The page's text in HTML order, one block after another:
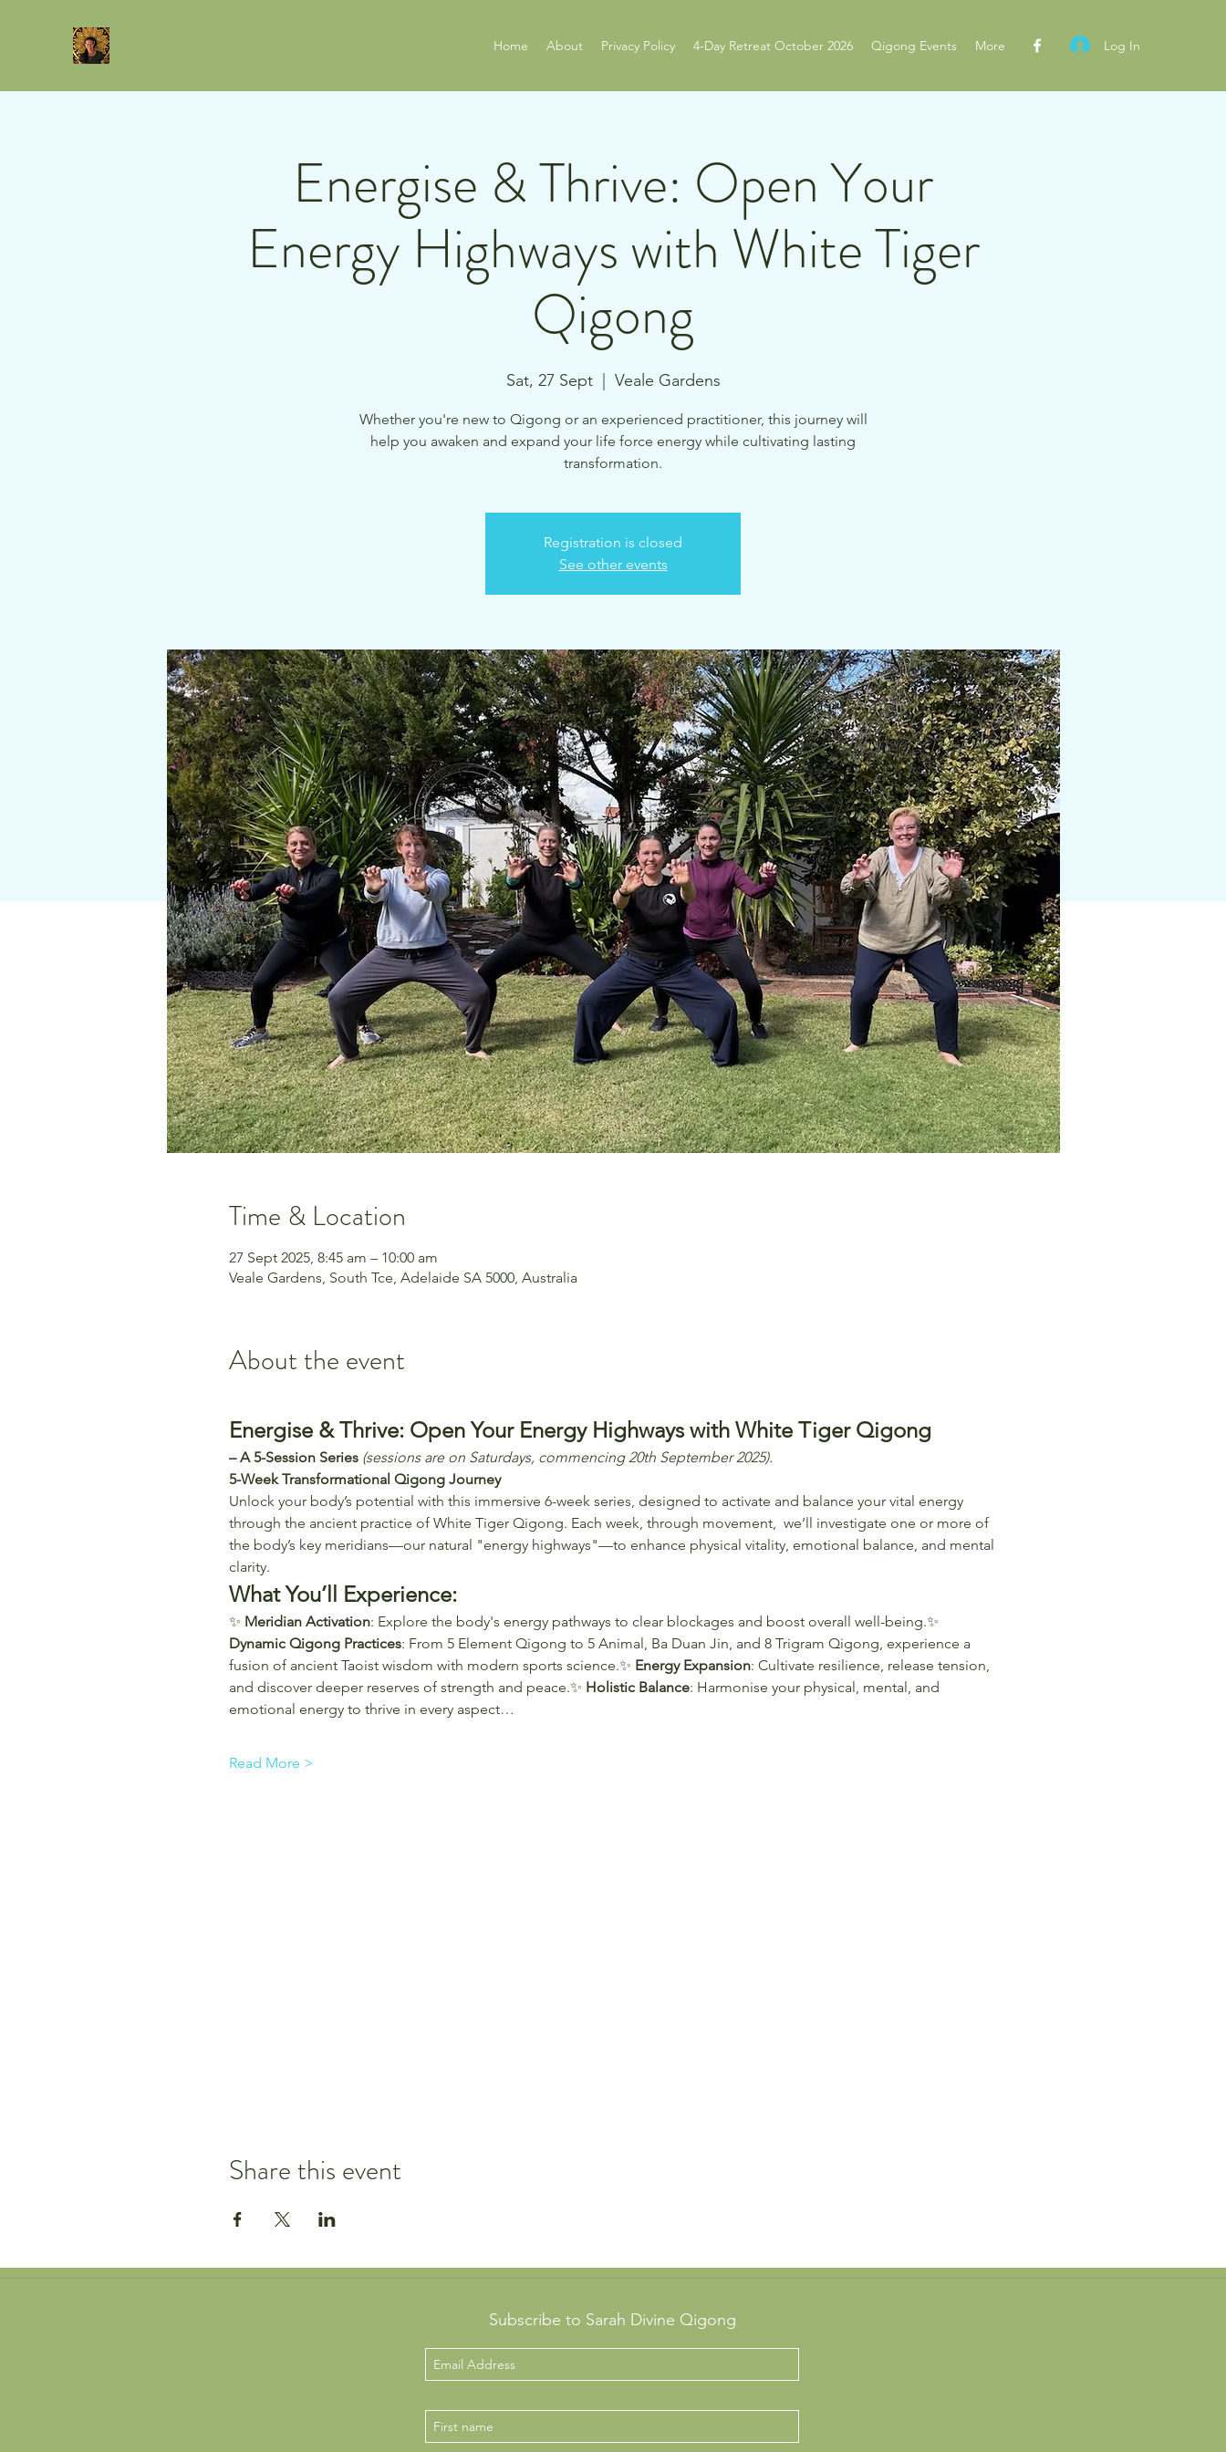
Home About Privacy Policy 4-Day Retreat October 2026 Qigong Events More Log In
Energise & Thrive: Open Your
Energy Highways with White Tiger
Qigong
Sat, 27 Sept
  |
Veale Gardens
Whether you're new to Qigong or an experienced practitioner, this journey will
help you awaken and expand your life force energy while cultivating lasting
transformation.
Registration is closed
See other events
Time & Location
27 Sept 2025, 8:45 am – 10:00 am
Veale Gardens, South Tce, Adelaide SA 5000, Australia
About the event
Energise & Thrive: Open Your Energy Highways with White Tiger Qigong
– A 5-Session Series (sessions are on Saturdays, commencing 20th September 2025).
5-Week Transformational Qigong Journey
Unlock your body’s potential with this immersive 6-week series, designed to activate and balance your vital energy
through the ancient practice of White Tiger Qigong. Each week, through movement,  we’ll investigate one or more of
the body’s key meridians—our natural "energy highways"—to enhance physical vitality, emotional balance, and mental
clarity.
What You’ll Experience:
✨ Meridian Activation: Explore the body's energy pathways to clear blockages and boost overall well-being.✨
Dynamic Qigong Practices: From 5 Element Qigong to 5 Animal, Ba Duan Jin, and 8 Trigram Qigong, experience a
fusion of ancient Taoist wisdom with modern sports science.✨ Energy Expansion: Cultivate resilience, release tension,
and discover deeper reserves of strength and peace.✨ Holistic Balance: Harmonise your physical, mental, and
emotional energy to thrive in every aspect…
Read More >
Share this event
Subscribe to Sarah Divine Qigong